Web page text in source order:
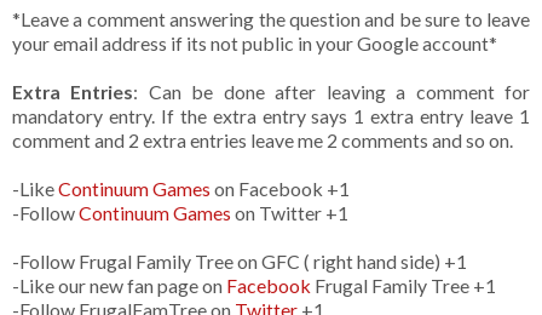
*Leave a comment answering the question and be sure to leave
your email address if its not public in your Google account*
Extra Entries: Can be done after leaving a comment for
mandatory entry. If the extra entry says 1 extra entry leave 1
comment and 2 extra entries leave me 2 comments and so on.
-LikeContinuum Games on Facebook +1
-FollowContinuum Games on Twitter +1
-Follow Frugal Family Tree on GFC ( right hand side) +1
-Like our new fan page on Facebook Frugal Family Tree +1
-Follow FrugalFamTree on Twitter +1